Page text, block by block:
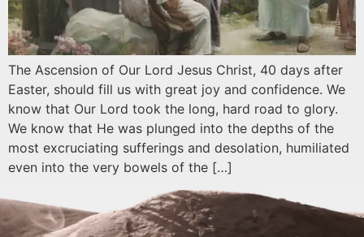
The Ascension of Our Lord Jesus Christ, 40 days after
Easter, should fill us with great joy and confidence. We
know that Our Lord took the long, hard road to glory.
We know that He was plunged into the depths of the
most excruciating sufferings and desolation, humiliated
even into the very bowels of the […]